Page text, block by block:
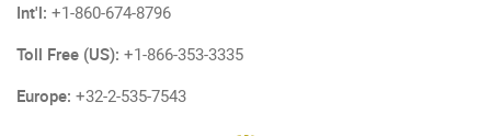
Int'l: +1-860-674-8796
Toll Free (US): +1-866-353-3335
Europe: +32-2-535-7543